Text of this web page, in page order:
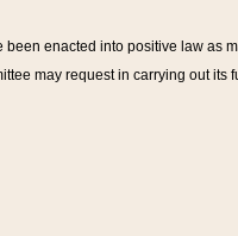
enacted into positive law as
may request in carrying out